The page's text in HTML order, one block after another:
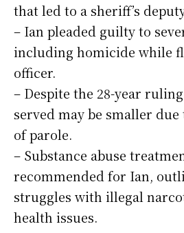
that led to a sheriff’s
– Ian pleaded guilty to
including homicide while
officer.
– Despite the 28-year
served may be smaller
of parole.
– Substance abuse
recommended for Ian,
struggles with illegal
health issues.